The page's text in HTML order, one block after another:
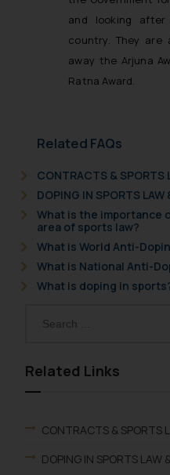
and looking
country. They are
away the Arjuna
Ratna Award.
Related FAQs
CONTRACTS & SPORTS
DOPING IN SPORTS LAW
What is the importance
area of sports law?
What is World Anti-
What is National Anti-
What is doping in
Related Links
CONTRACTS & SPORTS
DOPING IN SPORTS LAW